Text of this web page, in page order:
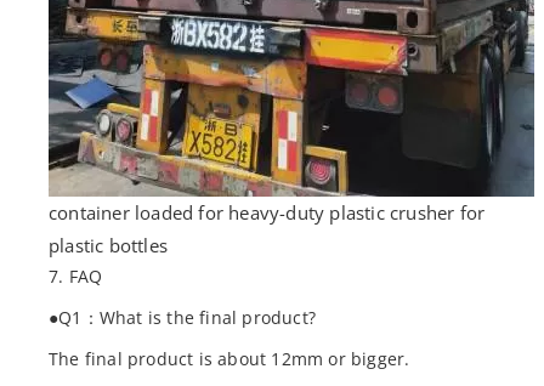
container loaded for heavy-duty plastic crusher for
plastic bottles
7. FAQ
●Q1：What is the final product?
The final product is about 12mm or bigger.